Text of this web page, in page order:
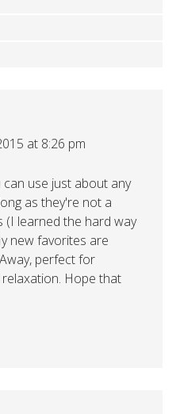
at 8:26 pm
can use just about any
as they're not a
(I learned the hard way
new favorites are
perfect for
Hope that